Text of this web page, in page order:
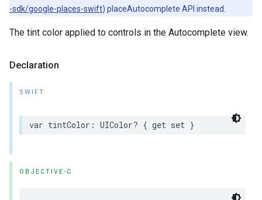
-sdk/google-places-swift) placeAutocomplete API instead.
The tint color applied to controls in the Autocomplete view.
Declaration
SWIFT
var tintColor : UIColor? { get set }
OBJECTIVE-C